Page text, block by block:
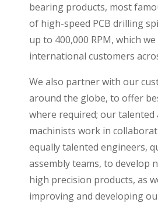
bearing products, most
of high-speed PCB drilling
up to 400,000 RPM, which
international customers
We also partner with our
around the globe, to offer
where required; our talented
machinists work in
equally talented engineers,
assembly teams, to develop
high precision products, as
improving and developing